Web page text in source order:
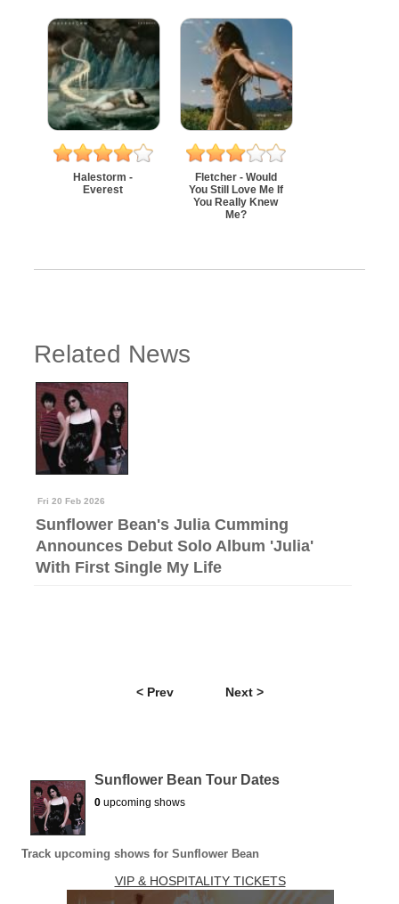
Halestorm -
Everest
Fletcher - Would
You Still Love Me If
You Really Knew
Me?
Related News
Fri 20 Feb 2026
Sunflower Bean's Julia Cumming
Announces Debut Solo Album 'Julia'
With First Single My Life
< Prev Next >
Sunflower Bean Tour Dates
0 upcoming shows
Track upcoming shows for Sunflower Bean
VIP & HOSPITALITY TICKETS